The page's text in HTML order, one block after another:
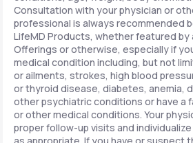
Consultation with your physician or
professional is always recommended
LifeMD Products, whether featured by
Offerings or otherwise, especially if
medical condition including, but not
or ailments, strokes, high blood
or thyroid disease, diabetes, anemia,
other psychiatric conditions or have a
or other medical conditions. Your
proper follow-up visits and